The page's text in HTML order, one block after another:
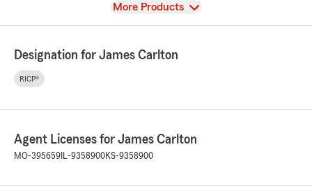
View
More Products
Designation for James Carlton
RICP®
Agent Licenses for James Carlton
MO-395659 IL-9358900KS-9358900